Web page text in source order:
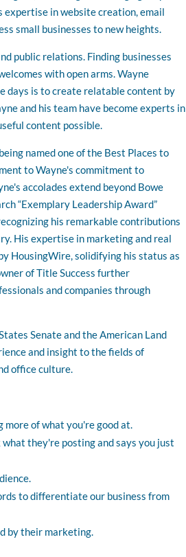
expertise in website creation, email
small businesses to new heights.
public relations. Finding businesses
with open arms. Wayne
days is to create relatable content by
and his team have become experts in
content possible.
named one of the Best Places to
to Wayne's commitment to
accolades extend beyond Bowe
“Exemplary Leadership Award”
his remarkable contributions
His expertise in marketing and real
HousingWire, solidifying his status as
of Title Success further
and companies through
Senate and the American Land
and insight to the fields of
office culture.
more of what you're good at.
they're posting and says you just
to differentiate our business from
by their marketing.